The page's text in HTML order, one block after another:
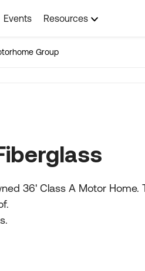
Events Resources
Group
36' Class A Motor Home.